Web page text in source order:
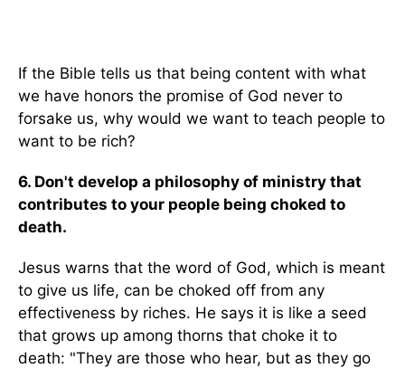
If the Bible tells us that being content with what
we have honors the promise of God never to
forsake us, why would we want to teach people to
want to be rich?
6. Don't develop a philosophy of ministry that
contributes to your people being choked to
death.
Jesus warns that the word of God, which is meant
to give us life, can be choked off from any
effectiveness by riches. He says it is like a seed
that grows up among thorns that choke it to
death: "They are those who hear, but as they go